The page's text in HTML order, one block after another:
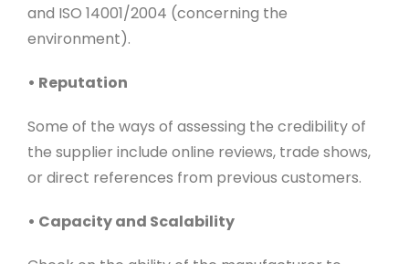
and ISO 14001/2004 (concerning the
environment).
• Reputation
Some of the ways of assessing the credibility of
the supplier include online reviews, trade shows,
or direct references from previous customers.
• Capacity and Scalability